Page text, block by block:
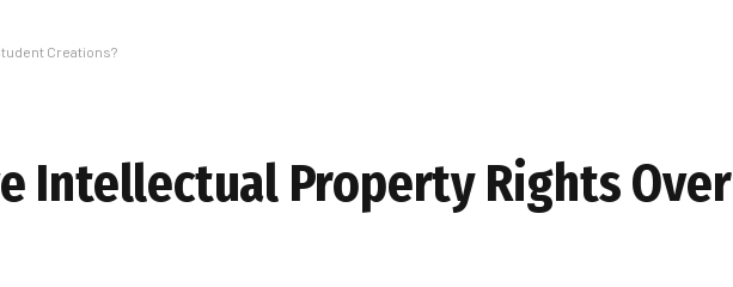
Creations?
Intellectual Property Rights Over